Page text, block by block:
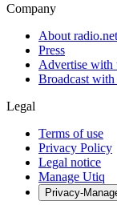
Company
About radio.net
Press
Advertise with
Broadcast with
Legal
Terms of use
Privacy Policy
Legal notice
Manage Utiq
Privacy-